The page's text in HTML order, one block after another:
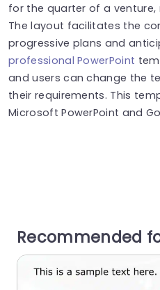
for the quarter of a
The layout facilitates the
progressive plans and
professional PowerPoint
and users can change the
their requirements. This
Microsoft PowerPoint and
Recommended